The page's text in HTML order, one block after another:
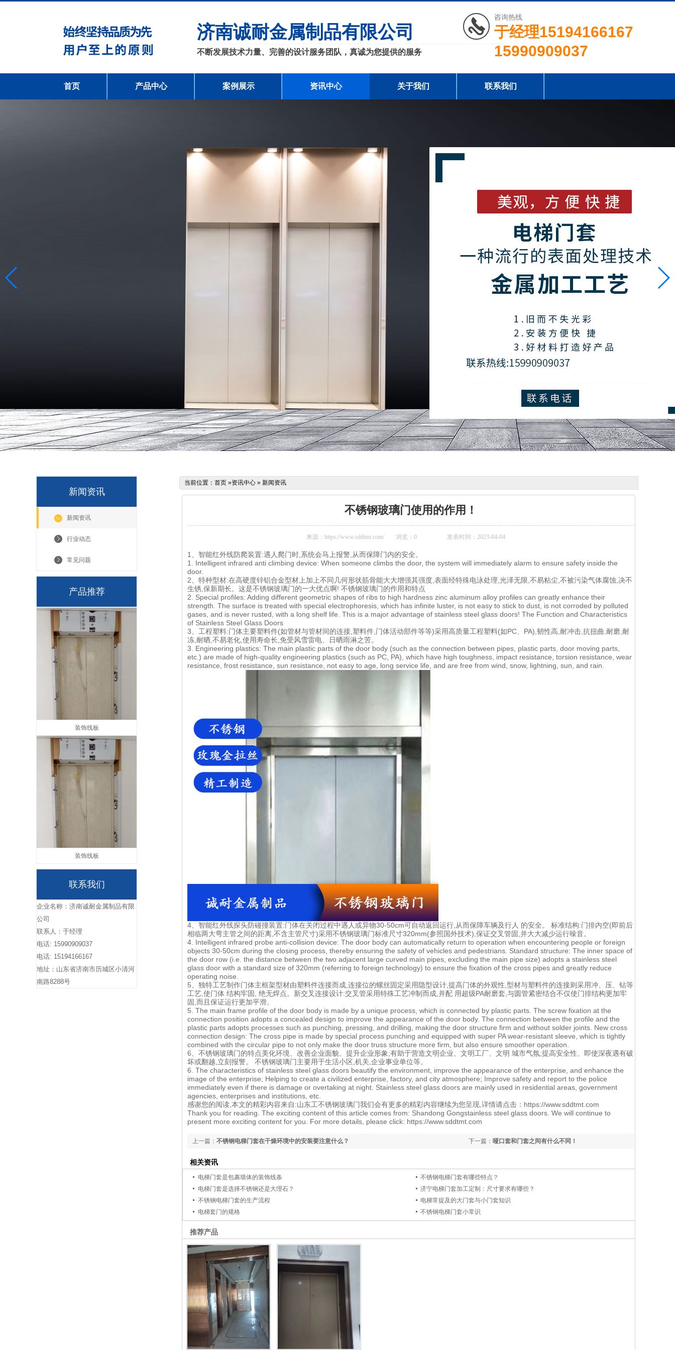
济南诚耐金属制品有限公司
不断发展技术力量、完善的设计服务团队，真诚为您提供的服务
咨询热线
于经理15194166167
15990909037
首页 产品中心 案例展示 资讯中心 关于我们 联系我们
新闻资讯
新闻资讯
行业动态
常见问题
产品推荐
装饰线板
装饰线板
联系我们
企业名称：济南诚耐金属制品有限
公司
联系人：于经理
电话: 15990909037
电话: 15194166167
地址：山东省济南市历城区小清河
南路8288号
当前位置： 首页 »资讯中心 » 新闻资讯
不锈钢玻璃门使用的作用！
来源： https://www.sddtmt.com/ 浏览： 0 发表时间：2023-04-04
1、智能红外线防爬装置:遇人爬门时,系统会马上报警,从而保障门内的安全。
1. Intelligent infrared anti climbing device: When someone climbs the door, the system will immediately alarm to ensure safety inside the
door.
2、特种型材:在高硬度锌铝合金型材上加上不同几何形状筋骨能大大增强其强度,表面经特殊电泳处理,光泽无限,不易粘尘,不被污染气体腐蚀,决不
生锈,保新期长。这是不锈钢玻璃门的一大优点啊! 不锈钢玻璃门的作用和特点
2. Special profiles: Adding different geometric shapes of ribs to high hardness zinc aluminum alloy profiles can greatly enhance their
strength. The surface is treated with special electrophoresis, which has infinite luster, is not easy to stick to dust, is not corroded by polluted
gases, and is never rusted, with a long shelf life. This is a major advantage of stainless steel glass doors! The Function and Characteristics
of Stainless Steel Glass Doors
3、工程塑料:门体主要塑料件(如管材与管材间的连接,塑料件,门体活动部件等等)采用高质量工程塑料(如PC、PA),韧性高,耐冲击,抗扭曲,耐磨,耐
冻,耐晒,不易老化,使用寿命长,免受风雪雷电、日晒雨淋之苦。
3. Engineering plastics: The main plastic parts of the door body (such as the connection between pipes, plastic parts, door moving parts,
etc.) are made of high-quality engineering plastics (such as PC, PA), which have high toughness, impact resistance, torsion resistance, wear
resistance, frost resistance, sun resistance, not easy to age, long service life, and are free from wind, snow, lightning, sun, and rain.
4、智能红外线探头防碰撞装置:门体在关闭过程中遇人或异物30-50cm可自动返回运行,从而保障车辆及行人 的安全。 标准结构:门排内空(即前后
相临两大弯主管之间的距离,不含主管尺寸)采用不锈钢玻璃门标准尺寸320mm(参照国外技术),保证交叉管固,并大大减少运行噪音。
4. Intelligent infrared probe anti-collision device: The door body can automatically return to operation when encountering people or foreign
objects 30-50cm during the closing process, thereby ensuring the safety of vehicles and pedestrians. Standard structure: The inner space of
the door row (i.e. the distance between the two adjacent large curved main pipes, excluding the main pipe size) adopts a stainless steel
glass door with a standard size of 320mm (referring to foreign technology) to ensure the fixation of the cross pipes and greatly reduce
operating noise.
5、独特工艺制作门体主框架型材由塑料件连接而成,连接位的螺丝固定采用隐型设计,提高门体的外观性,型材与塑料件的连接则采用冲、压、钻等
工艺,使门体 结构牢固, 绝无焊点。新交叉连接设计:交叉管采用特殊工艺冲制而成,并配 用超级PA耐磨套,与圆管紧密结合不仅使门排结构更加牢
固,而且保证运行更加平滑。
5. The main frame profile of the door body is made by a unique process, which is connected by plastic parts. The screw fixation at the
connection position adopts a concealed design to improve the appearance of the door body. The connection between the profile and the
plastic parts adopts processes such as punching, pressing, and drilling, making the door structure firm and without solder joints. New cross
connection design: The cross pipe is made by special process punching and equipped with super PA wear-resistant sleeve, which is tightly
combined with the circular pipe to not only make the door truss structure more firm, but also ensure smoother operation.
6、不锈钢玻璃门的特点美化环境、改善企业面貌、提升企业形象;有助于营造文明企业、文明工厂、文明 城市气氛;提高安全性、即使深夜遇有破
坏或翻越,立刻报警。 不锈钢玻璃门主要用于生活小区,机关,企业事业单位等。
6. The characteristics of stainless steel glass doors beautify the environment, improve the appearance of the enterprise, and enhance the
image of the enterprise; Helping to create a civilized enterprise, factory, and city atmosphere; Improve safety and report to the police
immediately even if there is damage or overtaking at night. Stainless steel glass doors are mainly used in residential areas, government
agencies, enterprises and institutions, etc.
感谢您的阅读,本文的精彩内容来自:山东工不锈钢玻璃门我们会有更多的精彩内容继续为您呈现,详情请点击： https://www.sddtmt.com
Thank you for reading. The exciting content of this article comes from: Shandong Gongstainless steel glass doors. We will continue to
present more exciting content for you. For more details, please click: https://www.sddtmt.com
下一篇： 哑口套和门套之间有什么不同！
上一篇： 不锈钢电梯门套在干燥环境中的安装要注意什么？
相关资讯
电梯门套是包裹墙体的装饰线条
不锈钢电梯门套有哪些特点？
电梯门套是选择不锈钢还是大理石？
济宁电梯门套加工定制：尺寸要求有哪些？
不锈钢电梯门套的生产流程
电梯常提及的大门套与小门套知识
电梯套门的规格
不锈钢电梯门套小常识
推荐产品